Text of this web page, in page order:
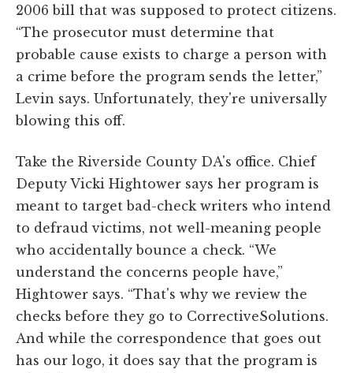
2006 bill that was supposed to protect citizens.
“The prosecutor must determine that
probable cause exists to charge a person with
a crime before the program sends the letter,”
Levin says. Unfortunately, they're universally
blowing this off.
Take the Riverside County DA's office. Chief
Deputy Vicki Hightower says her program is
meant to target bad-check writers who intend
to defraud victims, not well-meaning people
who accidentally bounce a check. “We
understand the concerns people have,”
Hightower says. “That's why we review the
checks before they go to CorrectiveSolutions.
And while the correspondence that goes out
has our logo, it does say that the program is